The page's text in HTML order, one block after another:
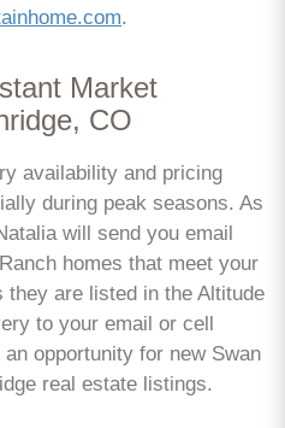
.
Market
CO
availability and pricing
during peak seasons. As
will send you email
homes that meet your
are listed in the Altitude
to your email or cell
opportunity for new Swan
real estate listings.